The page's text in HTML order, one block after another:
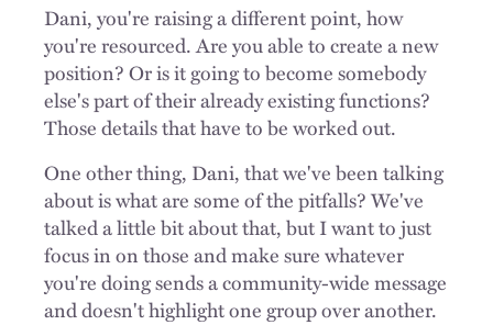
Dani, you're raising a different point, how
you're resourced. Are you able to create a new
position? Or is it going to become somebody
else's part of their already existing functions?
Those details that have to be worked out.
One other thing, Dani, that we've been talking
about is what are some of the pitfalls? We've
talked a little bit about that, but I want to just
focus in on those and make sure whatever
you're doing sends a community-wide message
and doesn't highlight one group over another.